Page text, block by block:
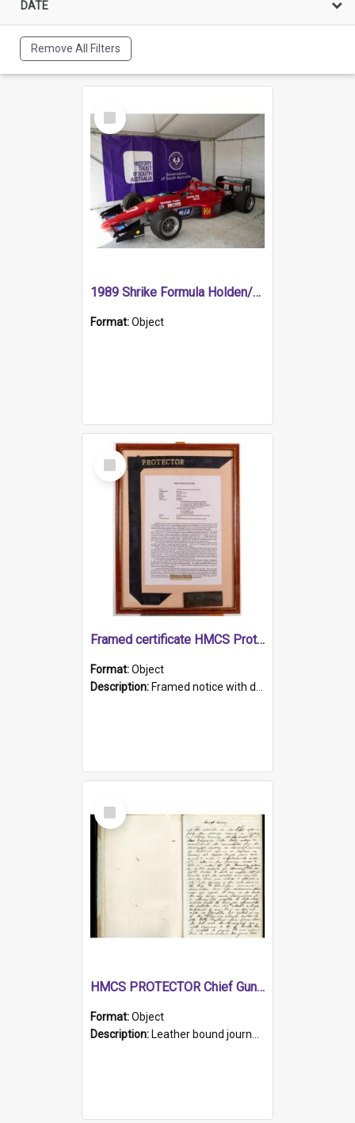
DATE
Remove All Filters
Select
Item
1989 Shrike Formula Holden/Brabham NB89H
Format:Object
Select
Item
Framed certificate HMCS Protector
Format:Object
Description: Framed notice with details of the HMCS Protector, constructed in 1884. Inside the frame is a navy blue tally band embroidered with PROTECTOR in gold thread.
Select
Item
HMCS PROTECTOR Chief Gunner's Journal
Format:Object
Description: Leather bound journal with alphabetical index on first 26 pages. Hand written instructions on the duties of sailors and policy instructions in early part of book, lists of gunners stores receive...